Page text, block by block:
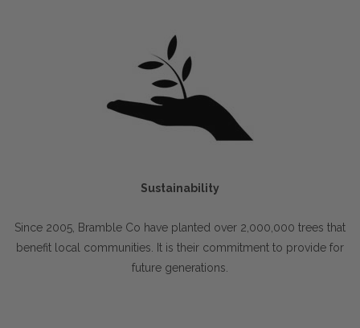
Sustainability
Since 2005, Bramble Co have planted over 2,000,000 trees that
benefit local communities. It is their commitment to provide for
future generations.